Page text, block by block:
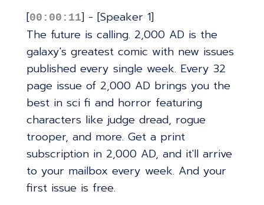
[00:00:11] - [Speaker 1]
The future is calling. 2,000 AD is the
galaxy's greatest comic with new issues
published every single week. Every 32
page issue of 2,000 AD brings you the
best in sci fi and horror featuring
characters like judge dread, rogue
trooper, and more. Get a print
subscription in 2,000 AD, and it'll arrive
to your mailbox every week. And your
first issue is free.